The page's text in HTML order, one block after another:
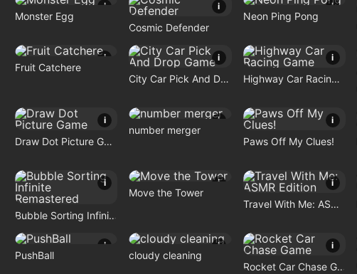
i
Monster Egg
i
Cosmic Defender
i
Neon Ping Pong
i
Fruit Catchere
i
City Car Pick And Drop Game
i
Highway Car Racing Game
i
Draw Dot Picture Game
i
number merger
i
Paws Off My Clues!
i
Bubble Sorting Infinite Remastered
i
Move the Tower
i
Travel With Me: ASMR Edition
i
PushBall
i
cloudy cleaning
i
Rocket Car Chase Game